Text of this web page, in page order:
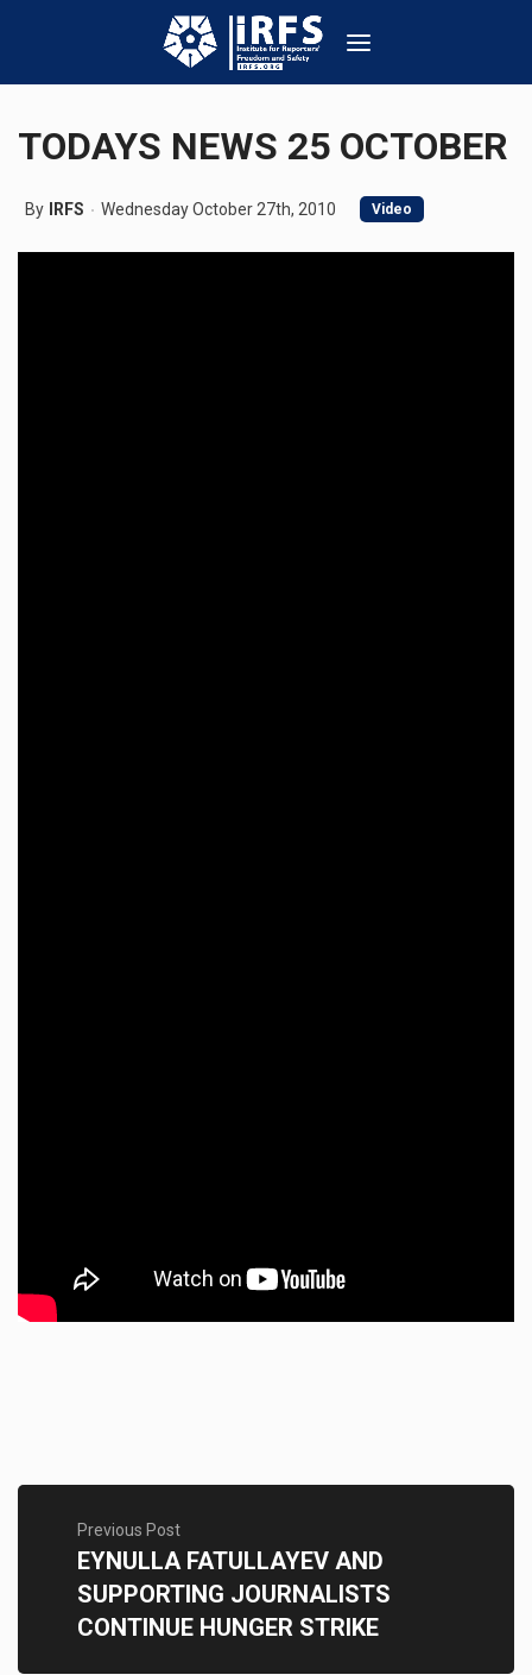
TODAYS NEWS 25 OCTOBER
By IRFS Wednesday October 27th, 2010 Video
Previous Post
EYNULLA FATULLAYEV AND
SUPPORTING JOURNALISTS
CONTINUE HUNGER STRIKE